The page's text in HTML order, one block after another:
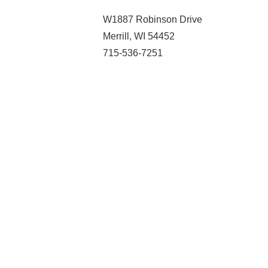
W1887 Robinson Drive
Merrill, WI 54452
715-536-7251